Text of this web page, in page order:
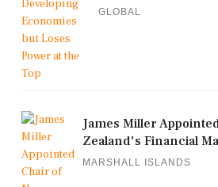
GLOBAL
James Miller
Zealand's Financial
MARSHALL ISLANDS